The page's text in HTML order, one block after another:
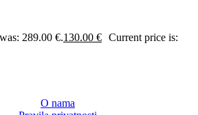
289.00 €.130.00 € Current price is:
O nama